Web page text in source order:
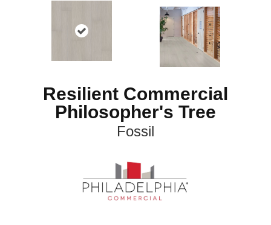
Resilient Commercial
Philosopher's Tree
Fossil